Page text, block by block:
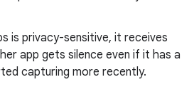
is privacy-sensitive, it receives
app gets silence even if it has a
capturing more recently.